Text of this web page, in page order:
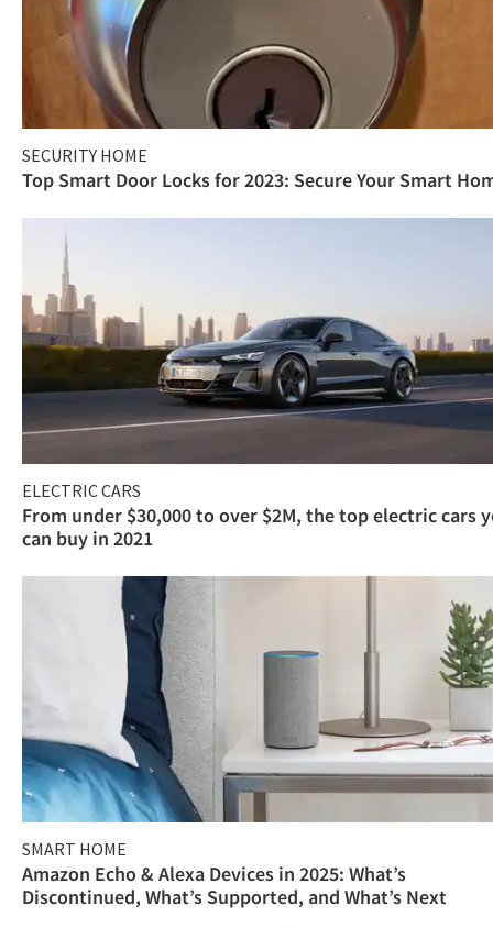
SECURITY HOME
Top Smart Door Locks for 2023: Secure Your Smart
ELECTRIC CARS
From under $30,000 to over $2M, the top electric cars
can buy in 2021
SMART HOME
Amazon Echo & Alexa Devices in 2025: What’s
Discontinued, What’s Supported, and What’s Next